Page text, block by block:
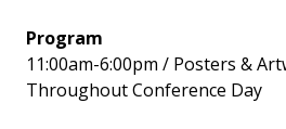
Program
11:00am-6:00pm / Posters &
Throughout Conference Day